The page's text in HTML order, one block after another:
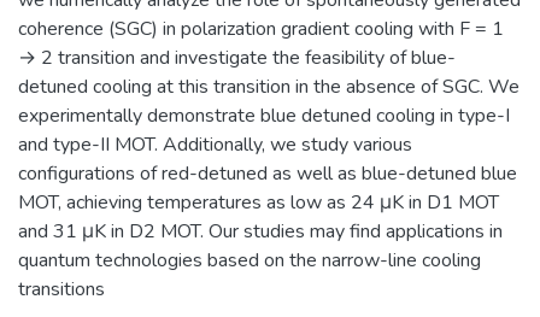
coherence (SGC) in polarization gradient cooling with F = 1
→ 2 transition and investigate the feasibility of blue-
detuned cooling at this transition in the absence of SGC. We
experimentally demonstrate blue detuned cooling in type-I
and type-II MOT. Additionally, we study various
configurations of red-detuned as well as blue-detuned blue
MOT, achieving temperatures as low as 24 μK in D1 MOT
and 31 μK in D2 MOT. Our studies may find applications in
quantum technologies based on the narrow-line cooling
transitions